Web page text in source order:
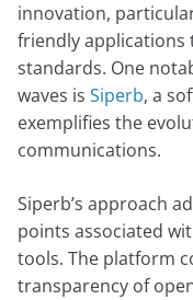
innovation,
friendly
standards. One
waves is Siperb, a
exemplifies the
communications.
Siperb’s approach
points associated
tools. The platform
transparency of